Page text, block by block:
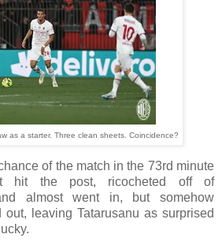
as a starter. Three clean sheets. Coincidence?
of the match in the 73rd minute
hit the post, ricocheted off of
almost went in, but somehow
out, leaving Tatarusanu as surprised